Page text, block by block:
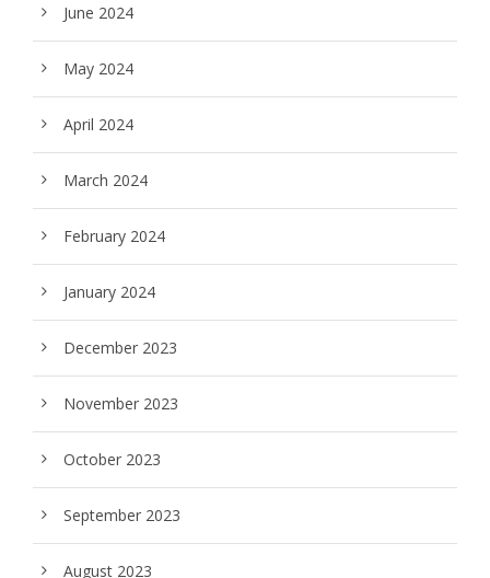
June 2024
May 2024
April 2024
March 2024
February 2024
January 2024
December 2023
November 2023
October 2023
September 2023
August 2023